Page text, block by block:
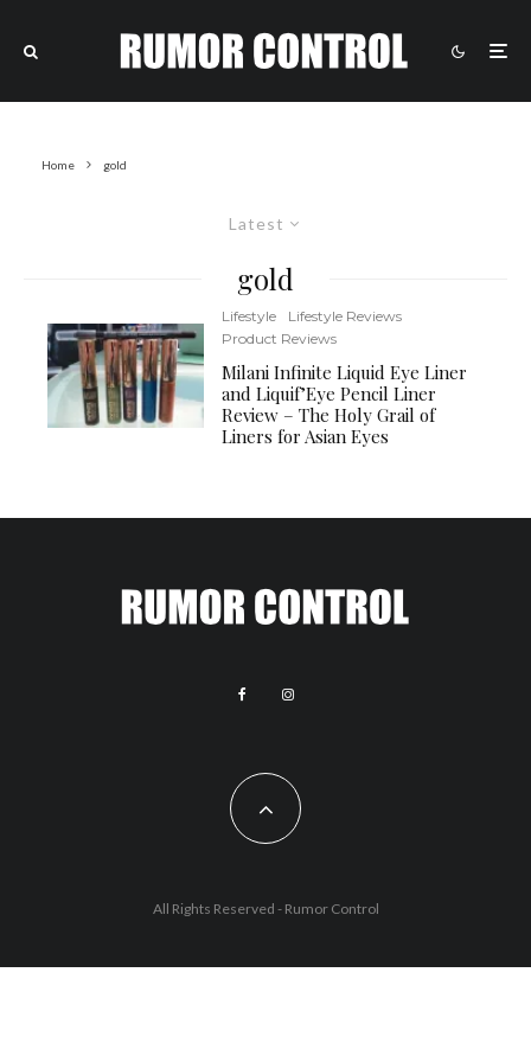
Home gold
Latest
gold
Lifestyle
Lifestyle Reviews
Product Reviews
Milani Infinite Liquid Eye Liner
and Liquif’Eye Pencil Liner
Review – The Holy Grail of
Liners for Asian Eyes
All Rights Reserved - Rumor Control